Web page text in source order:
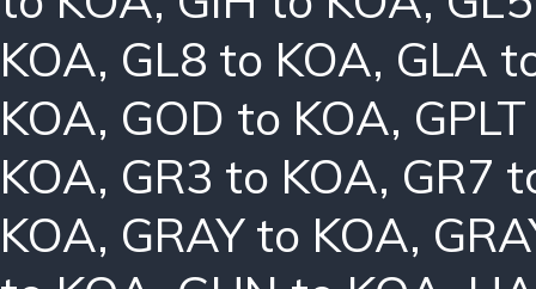
KOA, GL8 to KOA, GLA
KOA, GOD to KOA,
KOA, GR3 to KOA, GR7
KOA, GRAY to KOA,